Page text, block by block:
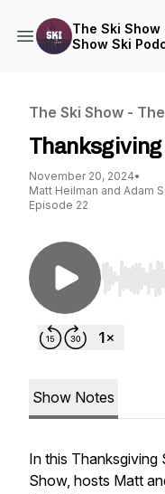
The Ski
Show Ski
The Ski Show -
Thanksgiving
November 20, 2024•
Matt Heilman and Adam
Episode 22
Use Left/
Show Notes
In this Thanksgiving
Show, hosts Matt